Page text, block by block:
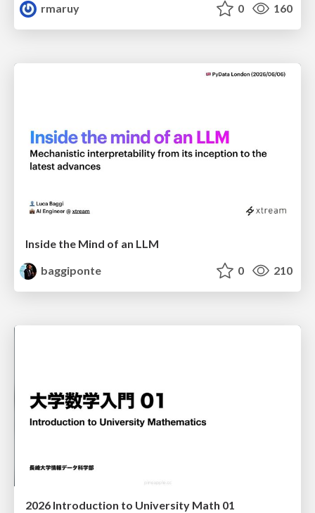
rmaruy 0 160
Inside the Mind of an LLM
baggiponte
0 210
2026 Introduction to University Math 01